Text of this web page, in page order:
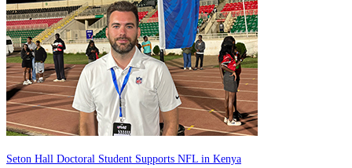
Seton Hall Doctoral Student Supports NFL in Kenya